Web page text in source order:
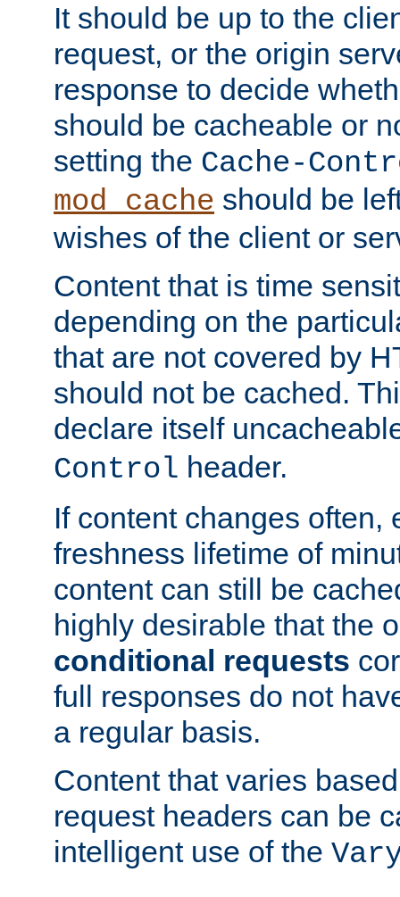
It should be up to the
request, or the origin
response to decide
should be cacheable or
setting the Cache-
mod_cache should be
wishes of the client or
Content that is time
depending on the
that are not covered by
should not be cached.
declare itself
Control header.
If content changes often,
freshness lifetime of
content can still be
highly desirable that the
conditional requests
full responses do not
a regular basis.
Content that varies
request headers can be
intelligent use of the